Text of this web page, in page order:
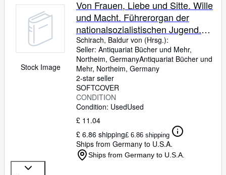
Stock Image
Von Frauen, Liebe und Sitte. Wille
und Macht. Führerorgan der
nationalsozialistischen Jugend.
Jahrgang 5, Heft 24. Beiliegend:
Register 1937 sowie 'Junges
Schaffen', Arbeitsbll., Beilage zu
Wille und Macht.
Schirach, Baldur von (Hrsg.):
Seller: Antiquariat Bücher und Mehr,
Northeim, GermanyAntiquariat Bücher und
Mehr, Northeim, Germany
2-star seller
SOFTCOVER
CONDITION
Condition: UsedUsed
£ 11.04
£ 6.86 shipping£ 6.86 shipping
Ships from Germany to U.S.A.
Ships from Germany to U.S.A.